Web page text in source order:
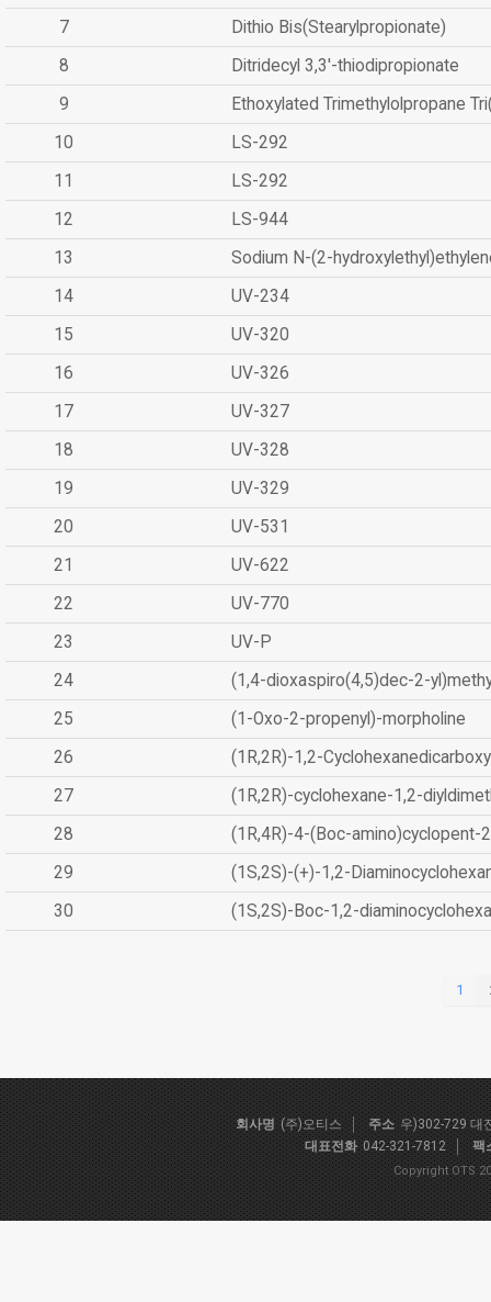
7
Dithio Bis(Stearylpropionate)
8
Ditridecyl 3,3'-thiodipropionate
9
Ethoxylated Trimethylolpropane
10
LS-292
11
LS-292
12
LS-944
13
Sodium N-(2-
14
UV-234
15
UV-320
16
UV-326
17
UV-327
18
UV-328
19
UV-329
20
UV-531
21
UV-622
22
UV-770
23
UV-P
24
(1,4-dioxaspiro(4,5)dec-2-
25
(1-Oxo-2-propenyl)-morpholine
26
(1R,2R)-1,2-
27
(1R,2R)-cyclohexane-1,2-
28
(1R,4R)-4-(Boc-amino)cyclopent-
29
(1S,2S)-(+)-1,2-
30
(1S,2S)-Boc-1,2-
1
회사명 (주)오티스 주소 우)302-729 대
대표전화 042-321-7812 팩
Copyright OTS